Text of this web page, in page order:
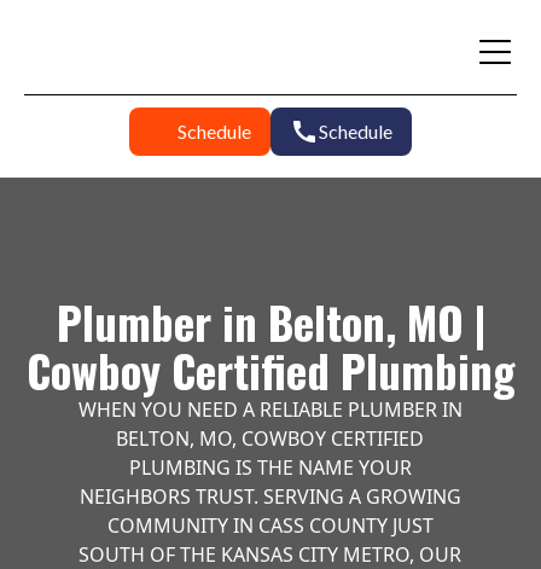
Schedule Schedule
Plumber in Belton, MO |
Cowboy Certified Plumbing
WHEN YOU NEED A RELIABLE PLUMBER IN
BELTON, MO, COWBOY CERTIFIED
PLUMBING IS THE NAME YOUR
NEIGHBORS TRUST. SERVING A GROWING
COMMUNITY IN CASS COUNTY JUST
SOUTH OF THE KANSAS CITY METRO, OUR